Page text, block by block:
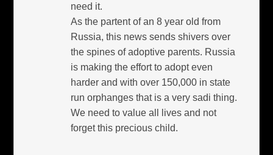
need it.
As the partent of an 8 year old from
Russia, this news sends shivers over
the spines of adoptive parents. Russia
is making the effort to adopt even
harder and with over 150,000 in state
run orphanges that is a very sadi thing.
We need to value all lives and not
forget this precious child.